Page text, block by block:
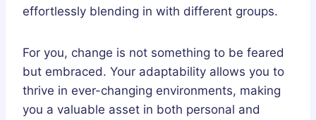
effortlessly blending in with different groups.
For you, change is not something to be feared
but embraced. Your adaptability allows you to
thrive in ever-changing environments, making
you a valuable asset in both personal and